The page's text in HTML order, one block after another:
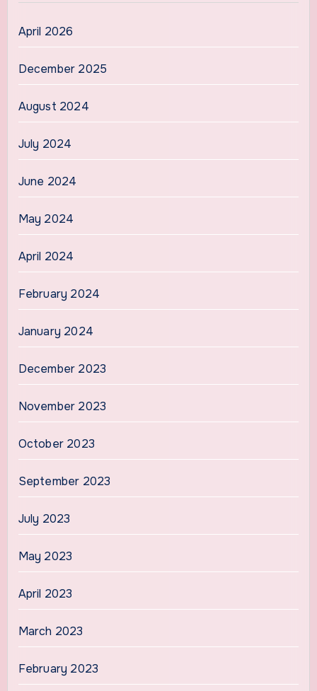
April 2026
December 2025
August 2024
July 2024
June 2024
May 2024
April 2024
February 2024
January 2024
December 2023
November 2023
October 2023
September 2023
July 2023
May 2023
April 2023
March 2023
February 2023